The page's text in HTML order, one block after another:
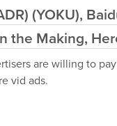
(YOKU),
the Making,
are willing to
vid ads.